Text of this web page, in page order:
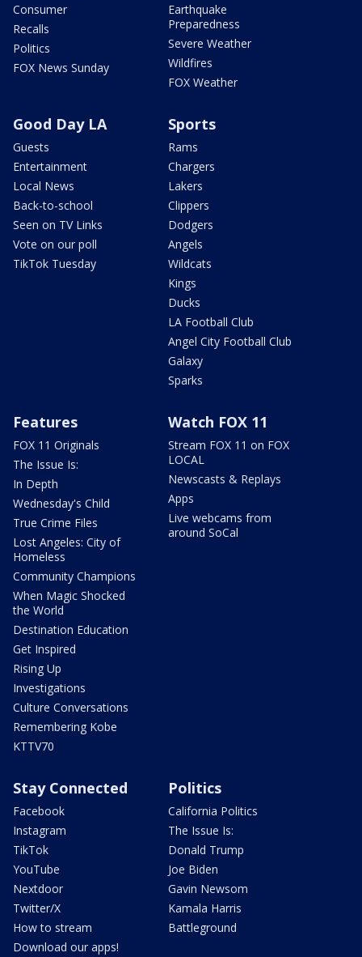
Consumer
Recalls
Politics
FOX News Sunday
Earthquake
Preparedness
Severe Weather
Wildfires
FOX Weather
Good Day LA
Guests
Entertainment
Local News
Back-to-school
Seen on TV Links
Vote on our poll
TikTok Tuesday
Sports
Rams
Chargers
Lakers
Clippers
Dodgers
Angels
Wildcats
Kings
Ducks
LA Football Club
Angel City Football Club
Galaxy
Sparks
Features
FOX 11 Originals
The Issue Is:
In Depth
Wednesday's Child
True Crime Files
Lost Angeles: City of
Homeless
Community Champions
When Magic Shocked
the World
Destination Education
Get Inspired
Rising Up
Investigations
Culture Conversations
Remembering Kobe
KTTV70
Watch FOX 11
Stream FOX 11 on FOX
LOCAL
Newscasts & Replays
Apps
Live webcams from
around SoCal
Stay Connected
Facebook
Instagram
TikTok
YouTube
Nextdoor
Twitter/X
How to stream
Download our apps!
Politics
California Politics
The Issue Is:
Donald Trump
Joe Biden
Gavin Newsom
Kamala Harris
Battleground